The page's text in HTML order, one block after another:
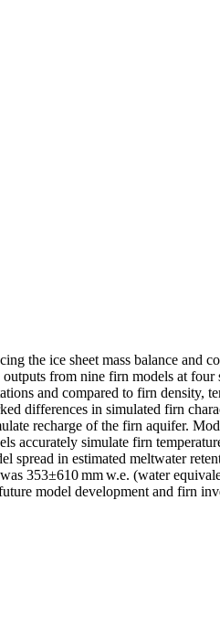
the ice sheet mass balance and
from nine firn models at four
and compared to firn density,
differences in simulated firn
recharge of the firn aquifer.
accurately simulate firn
spread in estimated meltwater
353±610 mm w.e. (water
model development and firn